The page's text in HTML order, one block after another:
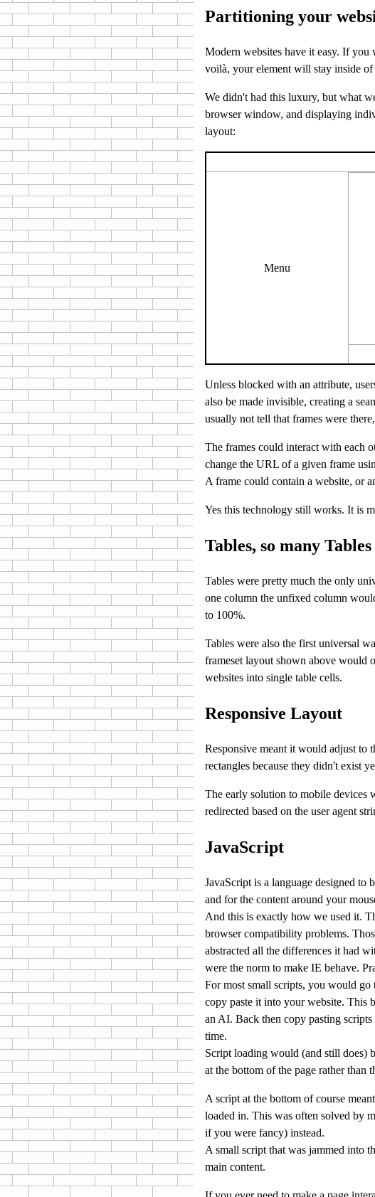
Partitioning your
Modern websites have it easy. If you
voilà, your element will stay inside
We didn't had this luxury, but what
browser window, and displaying
layout:
Menu
Unless blocked with an attribute,
also be made invisible, creating a
usually not tell that frames were
The frames could interact with each
change the URL of a given frame
A frame could contain a website, or
Yes this technology still works. It is
Tables, so many Tables
Tables were pretty much the only
one column the unfixed column
to 100%.
Tables were also the first universal
frameset layout shown above would
websites into single table cells.
Responsive Layout
Responsive meant it would adjust to
rectangles because they didn't exist
The early solution to mobile devices
redirected based on the user agent
JavaScript
JavaScript is a language designed to
and for the content around your
And this is exactly how we used it.
browser compatibility problems.
abstracted all the differences it had
were the norm to make IE behave.
For most small scripts, you would go
copy paste it into your website. This
an AI. Back then copy pasting
time.
Script loading would (and still does)
at the bottom of the page rather than
A script at the bottom of course
loaded in. This was often solved by
if you were fancy) instead.
A small script that was jammed into
main content.